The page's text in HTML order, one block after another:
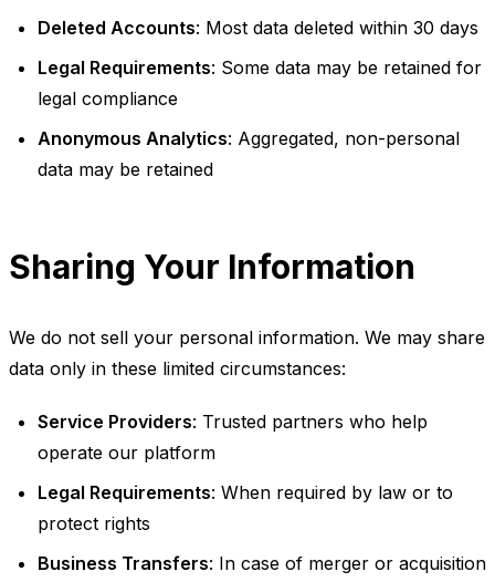
Deleted Accounts: Most data deleted within 30 days
Legal Requirements: Some data may be retained for
legal compliance
Anonymous Analytics: Aggregated, non-personal
data may be retained
Sharing Your Information
We do not sell your personal information. We may share
data only in these limited circumstances:
Service Providers: Trusted partners who help
operate our platform
Legal Requirements: When required by law or to
protect rights
Business Transfers: In case of merger or acquisition